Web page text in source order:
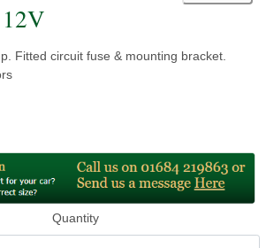
Fitted circuit fuse & mounting bracket.
Quantity